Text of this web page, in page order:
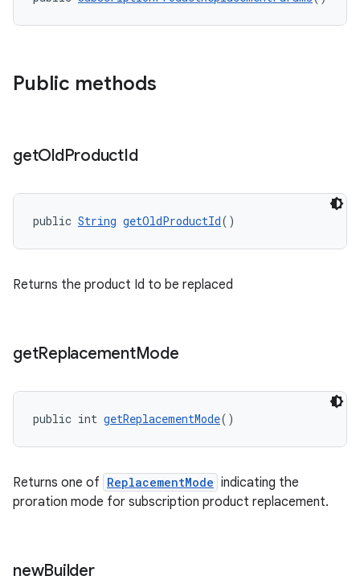
Public methods
getOldProductId
public String getOldProductId()
Returns the product Id to be replaced
getReplacementMode
public int getReplacementMode()
Returns one of ReplacementMode indicating the
proration mode for subscription product replacement.
newBuilder